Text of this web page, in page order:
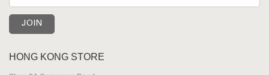
HONG KONG STORE